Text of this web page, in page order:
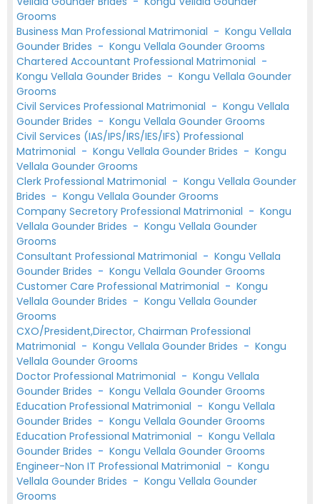
Grooms
Business Man Professional Matrimonial - Kongu Vellala
Gounder Brides - Kongu Vellala Gounder Grooms
Chartered Accountant Professional Matrimonial -
Kongu Vellala Gounder Brides - Kongu Vellala Gounder
Grooms
Civil Services Professional Matrimonial - Kongu Vellala
Gounder Brides - Kongu Vellala Gounder Grooms
Civil Services (IAS/IPS/IRS/IES/IFS) Professional
Matrimonial - Kongu Vellala Gounder Brides - Kongu
Vellala Gounder Grooms
Clerk Professional Matrimonial - Kongu Vellala Gounder
Brides - Kongu Vellala Gounder Grooms
Company Secretory Professional Matrimonial - Kongu
Vellala Gounder Brides - Kongu Vellala Gounder
Grooms
Consultant Professional Matrimonial - Kongu Vellala
Gounder Brides - Kongu Vellala Gounder Grooms
Customer Care Professional Matrimonial - Kongu
Vellala Gounder Brides - Kongu Vellala Gounder
Grooms
CXO/President,Director, Chairman Professional
Matrimonial - Kongu Vellala Gounder Brides - Kongu
Vellala Gounder Grooms
Doctor Professional Matrimonial - Kongu Vellala
Gounder Brides - Kongu Vellala Gounder Grooms
Education Professional Matrimonial - Kongu Vellala
Gounder Brides - Kongu Vellala Gounder Grooms
Education Professional Matrimonial - Kongu Vellala
Gounder Brides - Kongu Vellala Gounder Grooms
Engineer-Non IT Professional Matrimonial - Kongu
Vellala Gounder Brides - Kongu Vellala Gounder
Grooms